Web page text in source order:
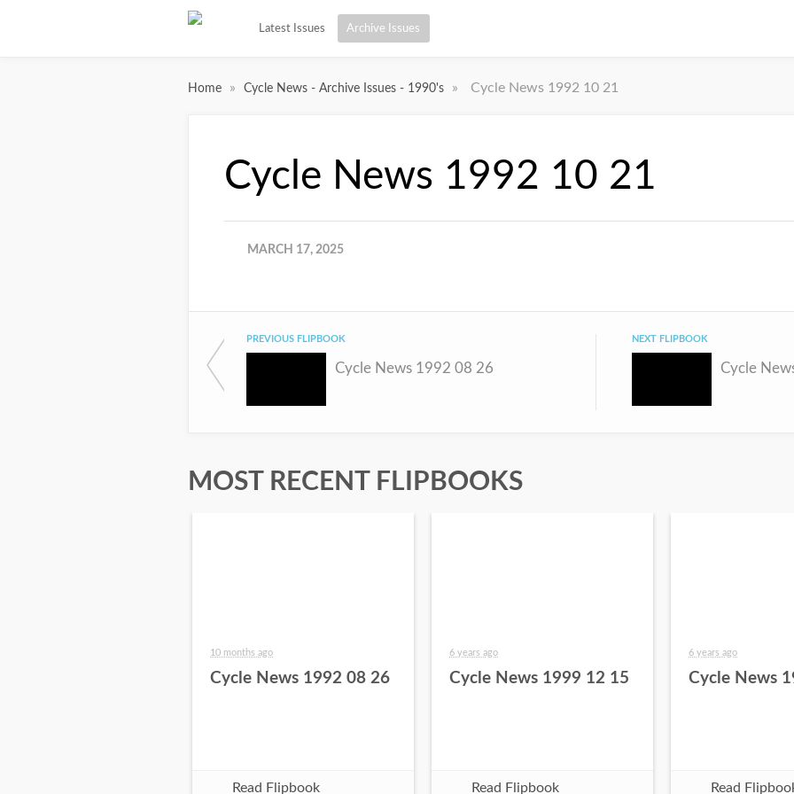
Latest Issues Archive Issues
Home » Cycle News - Archive Issues - 1990's » Cycle News 1992 10 21
Cycle News 1992 10 21
MARCH 17, 2025
PREVIOUS FLIPBOOK
Cycle News 1992 08 26
NEXT FLIPBOOK
Cycle
MOST RECENT FLIPBOOKS
10 months ago
Cycle News 1992 08 26
Read Flipbook
6 years ago
Cycle News 1999 12 15
Read Flipbook
6 years ago
Cycle News
Read